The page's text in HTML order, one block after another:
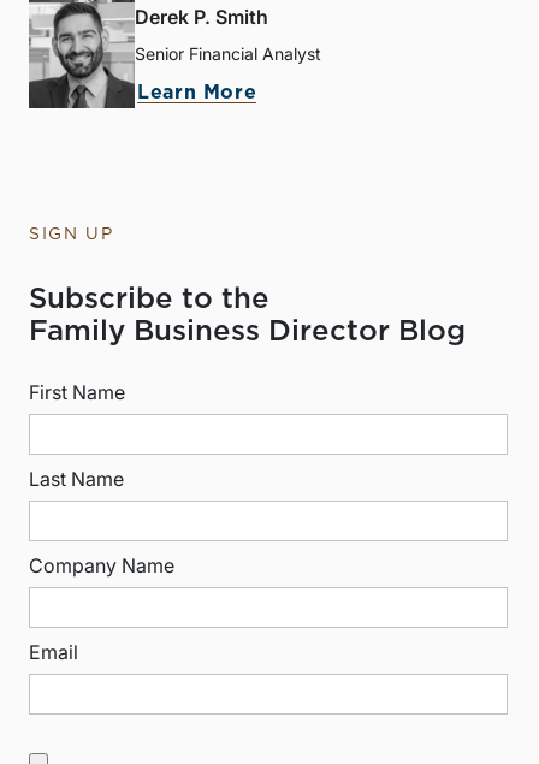
Derek P. Smith
Senior Financial Analyst
Learn More
SIGN UP
Subscribe to the
Family Business Director Blog
First Name
Last Name
Company Name
Email